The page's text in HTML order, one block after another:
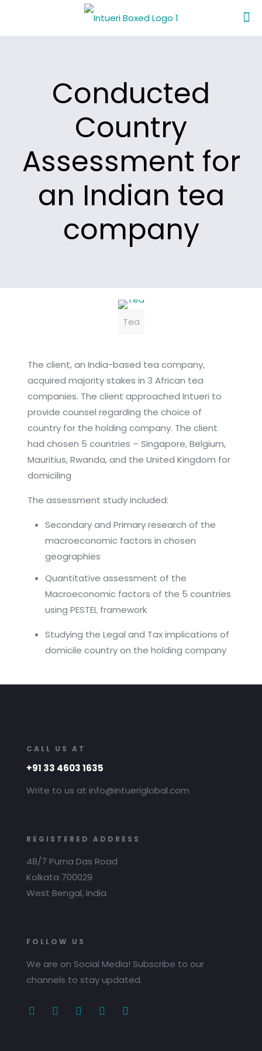
Conducted
Country
Assessment for
an Indian tea
company
Tea
The client, an India-based tea company,
acquired majority stakes in 3 African tea
companies. The client approached Intueri to
provide counsel regarding the choice of
country for the holding company. The client
had chosen 5 countries – Singapore, Belgium,
Mauritius, Rwanda, and the United Kingdom for
domiciling
The assessment study included:
Secondary and Primary research of the
macroeconomic factors in chosen
geographies
Quantitative assessment of the
Macroeconomic factors of the 5 countries
using PESTEL framework
Studying the Legal and Tax implications of
domicile country on the holding company
CALL US AT
+91 33 4603 1635
Write to us at info@intueriglobal.com
REGISTERED ADDRESS
48/7 Purna Das Road
Kolkata 700029
West Bengal, India
FOLLOW US
We are on Social Media! Subscribe to our
channels to stay updated.